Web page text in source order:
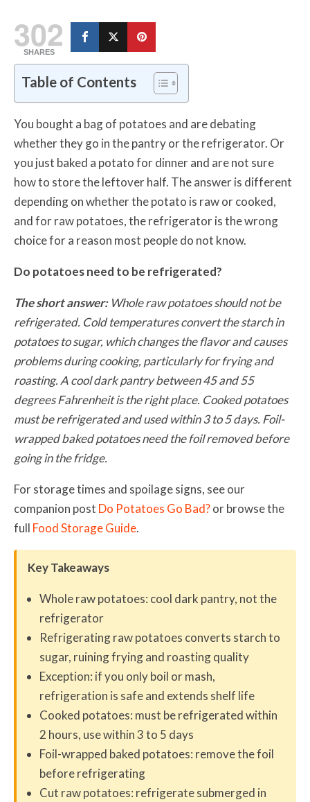
302
SHARES
Table of Contents
You bought a bag of potatoes and are debating
whether they go in the pantry or the refrigerator. Or
you just baked a potato for dinner and are not sure
how to store the leftover half. The answer is different
depending on whether the potato is raw or cooked,
and for raw potatoes, the refrigerator is the wrong
choice for a reason most people do not know.
Do potatoes need to be refrigerated?
The short answer:Whole raw potatoes should not be
refrigerated. Cold temperatures convert the starch in
potatoes to sugar, which changes the flavor and causes
problems during cooking, particularly for frying and
roasting. A cool dark pantry between 45 and 55
degrees Fahrenheit is the right place. Cooked potatoes
must be refrigerated and used within 3 to 5 days. Foil-
wrapped baked potatoes need the foil removed before
going in the fridge.
For storage times and spoilage signs, see our
companion post Do Potatoes Go Bad?or browse the
full Food Storage Guide.
Key Takeaways
Whole raw potatoes: cool dark pantry, not the
refrigerator
Refrigerating raw potatoes converts starch to
sugar, ruining frying and roasting quality
Exception: if you only boil or mash,
refrigeration is safe and extends shelf life
Cooked potatoes: must be refrigerated within
2 hours, use within 3 to 5 days
Foil-wrapped baked potatoes: remove the foil
before refrigerating
Cut raw potatoes: refrigerate submerged in